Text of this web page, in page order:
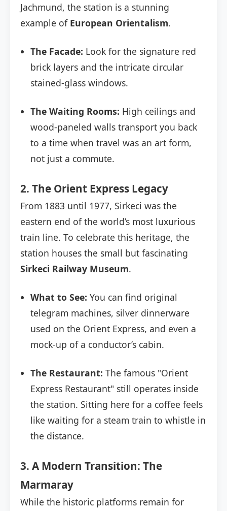
Jachmund, the station is a stunning
example of European Orientalism.
The Facade: Look for the signature red
brick layers and the intricate circular
stained-glass windows.
The Waiting Rooms: High ceilings and
wood-paneled walls transport you back
to a time when travel was an art form,
not just a commute.
2. The Orient Express Legacy
From 1883 until 1977, Sirkeci was the
eastern end of the world’s most luxurious
train line. To celebrate this heritage, the
station houses the small but fascinating
Sirkeci Railway Museum.
What to See: You can find original
telegram machines, silver dinnerware
used on the Orient Express, and even a
mock-up of a conductor’s cabin.
The Restaurant: The famous "Orient
Express Restaurant" still operates inside
the station. Sitting here for a coffee feels
like waiting for a steam train to whistle in
the distance.
3. A Modern Transition: The
Marmaray
While the historic platforms remain for